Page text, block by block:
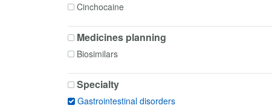
Cinchocaine
Cyclizine
Dicycloverine
Docusate
Domperidone
Medicines planning
Biosimilars
Specialty
Gastrointestinal disorders